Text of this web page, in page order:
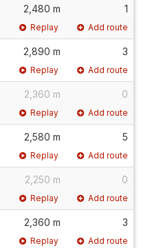
2,480 m 1
Replay Add route
2,890 m 3
Replay Add route
2,360 m 0
Replay Add route
2,580 m 5
Replay Add route
2,250 m 0
Replay Add route
2,360 m 3
Replay Add route